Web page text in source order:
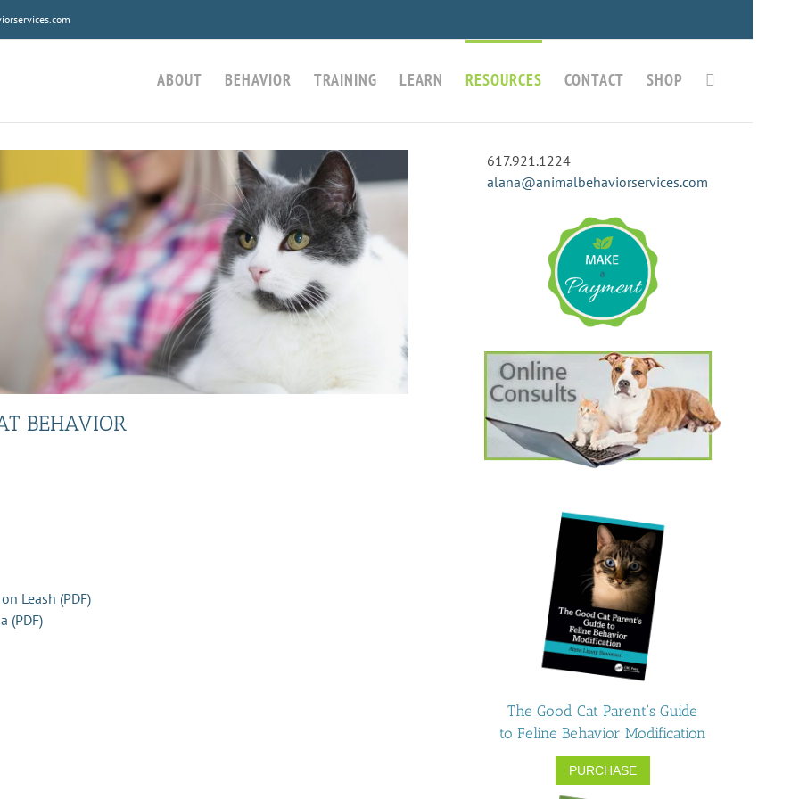
ABOUT BEHAVIOR TRAINING LEARN RESOURCES CONTACT SHOP
BEHAVIOR
Leash (PDF)
(PDF)
617.921.1224
alana@animalbehaviorservices.com
The Good Cat Parent's Guide
to Feline Behavior Modification
PURCHASE